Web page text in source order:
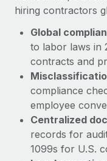
Establish
Mobility &
Relocate
Benefits
Manage
Reverse Tech's
Remote for
payroll
Reverse Tech at a
Reverse Tech,
Learn More
Contractor
Compliance
Taxes
Work visas &
Changelog
Explore the blog
hiring contractors
Global
to labor laws in
contracts and
compliance
employee
Centralized
records for
1099s for U.S.